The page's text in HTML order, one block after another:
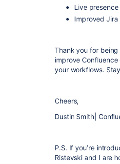
Live
Improved
Thank you for being
improve Confluence
your workflows.
Cheers,
Dustin Smith|
P.S. If you’re
Ristevski and I are